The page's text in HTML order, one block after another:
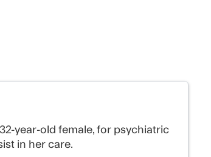
year-old female, for psychiatric
in her care.